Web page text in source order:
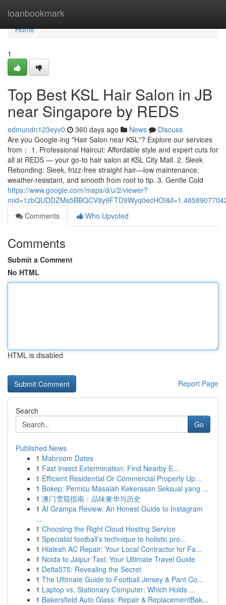
loanbookmark
Home
Home
1
Top Best KSL Hair Salon in JB
near Singapore by REDS
edmundn123eyv0 360 days ago News
Discuss
Are you Google-ing "Hair Salon near KSL"? Explore our services
from： 1. Professional Haircut: Affordable style and expert cuts for
all at REDS — your go-to hair salon at KSL City Mall. 2. Sleek
Rebonding: Sleek, frizz-free straight hair—low maintenance,
weather-resistant, and smooth from root to tip. 3. Gentle Cold
https://www.google.com/maps/d/u/2/viewer?
Comments
Who Upvoted
Comments
Submit a Comment
No HTML
HTML is disabled
Report Page
Search
Go
Published News
1 Mabroom Dates
1 Fast Insect Extermination: Find Nearby E...
1 Efficient Residential Or Commercial Property Up...
1 Bokep: Pemicu Masalah Kekerasan Seksual yang ...
1 澳门雪茄指南：品味奢华与历史
1 AI Grampa Review: An Honest Guide to Instagram
...
1 Choosing the Right Cloud Hosting Service
1 Specialist football's technique to holistic pro...
1 Hialeah AC Repair: Your Local Contractor for Fa...
1 Noida to Jaipur Taxi: Your Ultimate Travel Guide
1 Delta575: Revealing the Secret
1 The Ultimate Guide to Football Jersey & Pant Co...
1 Laptop vs. Stationary Computer: Which Holds ...
1 Bakersfield Auto Glass: Repair & ReplacementBak...